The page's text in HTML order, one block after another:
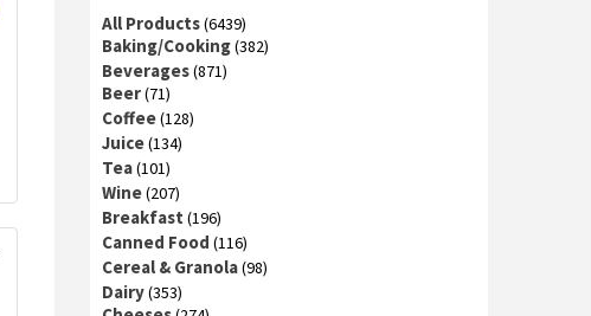
All Products(6439)
Baking/Cooking(382)
Beverages(871)
Beer(71)
Coffee(128)
Juice(134)
Tea(101)
Wine(207)
Breakfast (196)
Canned Food (116)
Cereal & Granola(98)
Dairy(353)